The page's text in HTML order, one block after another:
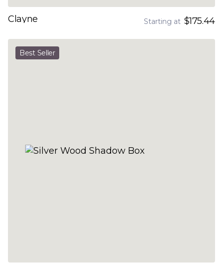
Clayne Starting at $175.44
Best Seller